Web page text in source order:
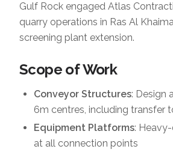
Gulf Rock engaged Atlas
quarry operations in Ras Al
screening plant extension.
Scope of Work
Conveyor Structures: Design
6m centres, including transfer
Equipment Platforms:
at all connection points